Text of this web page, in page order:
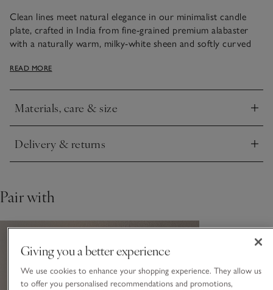
Clean lines meet natural elegance in our minimalist candle
plate, crafted in India from fine-grained premium alabaster
with a naturally warm, milky-white sheen and softly curved
it’s the ideal accent for a modern, understated vibe—sleek,
Alabaster is a natural stone. Variations in colour may occur.
READ MORE
Materials, care & size
Click to expand
Delivery & returns
Click to expand
Pair with
Giving you a better experience
We use cookies to enhance your shopping experience. They allow us
to offer you personalised recommendations and promotions,